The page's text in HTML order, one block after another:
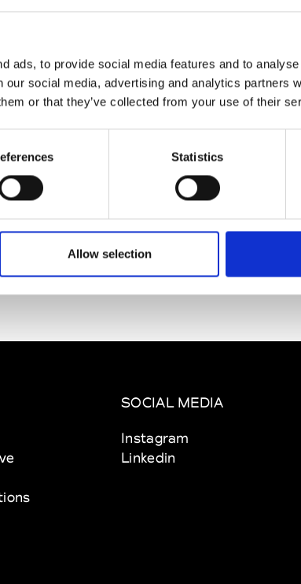
ads, to provide social media features and to
our social media, advertising and analytics partners
or that they’ve collected from your use of their
Statistics
Allow selection
SOCIAL MEDIA
Instagram
Linkedin